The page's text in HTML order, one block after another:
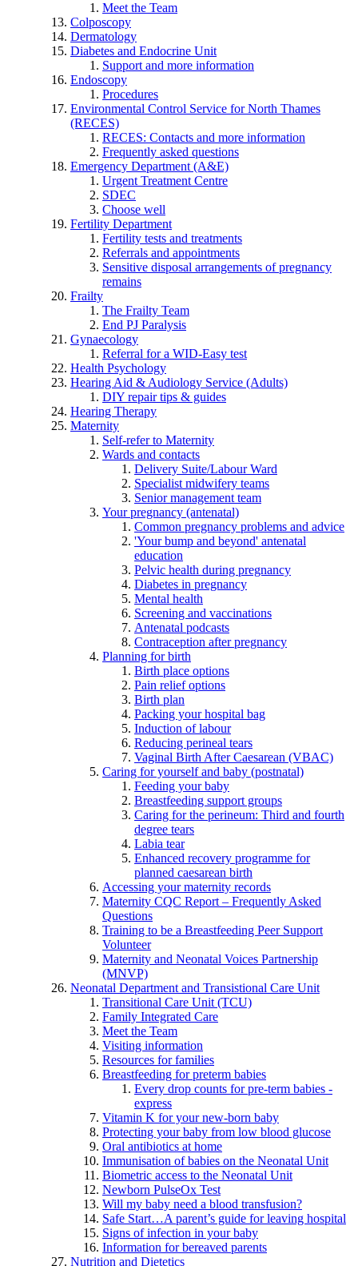
Meet the Team
Colposcopy
Dermatology
Diabetes and Endocrine Unit
Support and more information
Endoscopy
Procedures
Environmental Control Service for North Thames
(RECES)
RECES: Contacts and more information
Frequently asked questions
Emergency Department (A&E)
Urgent Treatment Centre
SDEC
Choose well
Fertility Department
Fertility tests and treatments
Referrals and appointments
Sensitive disposal arrangements of pregnancy
remains
Frailty
The Frailty Team
End PJ Paralysis
Gynaecology
Referral for a WID-Easy test
Health Psychology
Hearing Aid & Audiology Service (Adults)
DIY repair tips & guides
Hearing Therapy
Maternity
Self-refer to Maternity
Wards and contacts
Delivery Suite/Labour Ward
Specialist midwifery teams
Senior management team
Your pregnancy (antenatal)
Common pregnancy problems and advice
'Your bump and beyond' antenatal
education
Pelvic health during pregnancy
Diabetes in pregnancy
Mental health
Screening and vaccinations
Antenatal podcasts
Contraception after pregnancy
Planning for birth
Birth place options
Pain relief options
Birth plan
Packing your hospital bag
Induction of labour
Reducing perineal tears
Vaginal Birth After Caesarean (VBAC)
Caring for yourself and baby (postnatal)
Feeding your baby
Breastfeeding support groups
Caring for the perineum: Third and fourth
degree tears
Labia tear
Enhanced recovery programme for
planned caesarean birth
Accessing your maternity records
Maternity CQC Report – Frequently Asked
Questions
Training to be a Breastfeeding Peer Support
Volunteer
Maternity and Neonatal Voices Partnership
(MNVP)
Neonatal Department and Transistional Care Unit
Transitional Care Unit (TCU)
Family Integrated Care
Meet the Team
Visiting information
Resources for families
Breastfeeding for preterm babies
Every drop counts for pre-term babies -
express
Vitamin K for your new-born baby
Protecting your baby from low blood glucose
Oral antibiotics at home
Immunisation of babies on the Neonatal Unit
Biometric access to the Neonatal Unit
Newborn PulseOx Test
Will my baby need a blood transfusion?
Safe Start…A parent’s guide for leaving hospital
Signs of infection in your baby
Information for bereaved parents
Nutrition and Dietetics